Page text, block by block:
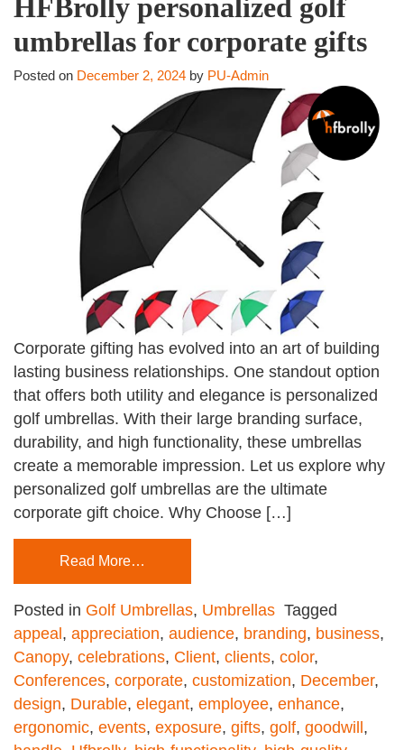
HFBrolly personalized golf
umbrellas for corporate gifts
Posted on December 2, 2024 by PU-Admin
Corporate gifting has evolved into an art of building
lasting business relationships. One standout option
that offers both utility and elegance is personalized
golf umbrellas. With their large branding surface,
durability, and high functionality, these umbrellas
create a memorable impression. Let us explore why
personalized golf umbrellas are the ultimate
corporate gift choice. Why Choose […]
Read More…
Posted in Golf Umbrellas, Umbrellas Tagged
appeal , appreciation, audience, branding, business,
Canopy, celebrations, Client, clients, color,
Conferences, corporate, customization, December,
design, Durable, elegant, employee, enhance,
ergonomic, events, exposure, gifts, golf, goodwill ,